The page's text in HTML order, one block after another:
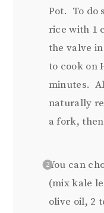
Pot. To do
rice with 1
the valve
to cook on
minutes.
naturally
a fork,
You can
(mix kale
olive oil, 2